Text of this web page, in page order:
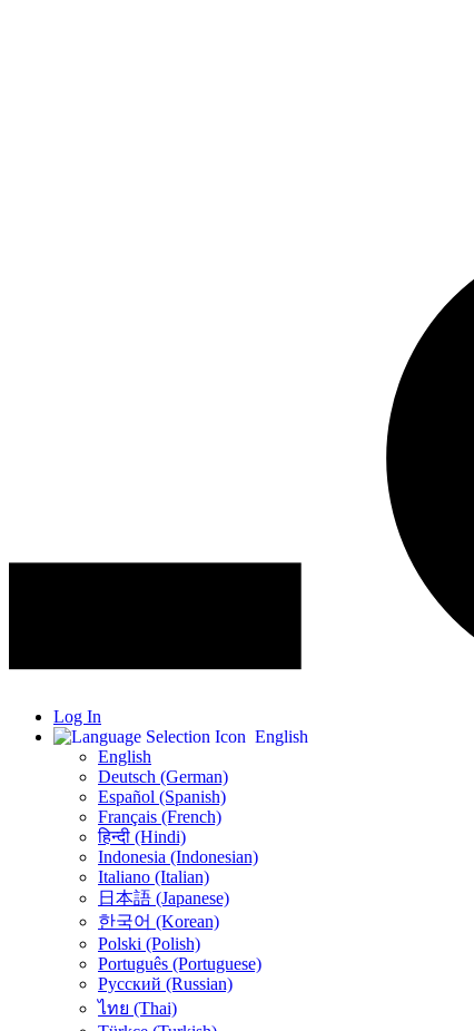
Log In
English
English
Deutsch (German)
Español (Spanish)
Français (French)
हिन्दी (Hindi)
Indonesia (Indonesian)
Italiano (Italian)
日本語 (Japanese)
한국어 (Korean)
Polski (Polish)
Português (Portuguese)
Русский (Russian)
ไทย (Thai)